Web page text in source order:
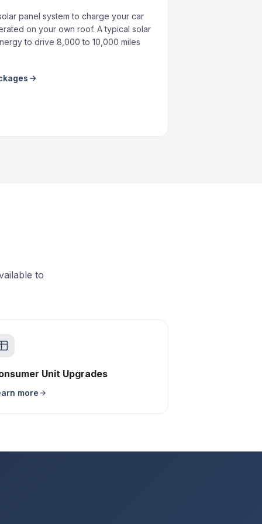
panel system to charge your car
on your own roof. A typical solar
to drive 8,000 to 10,000 miles
to
Unit Upgrades
more